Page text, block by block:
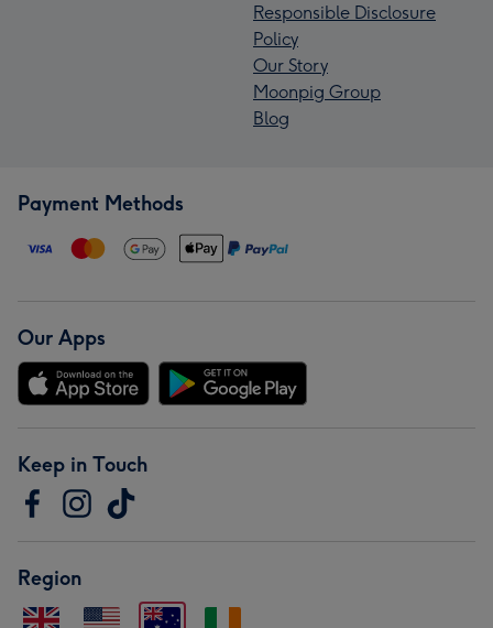
Responsible Disclosure
Policy
Our Story
Moonpig Group
Blog
Payment Methods
Our Apps
Keep in Touch
Region